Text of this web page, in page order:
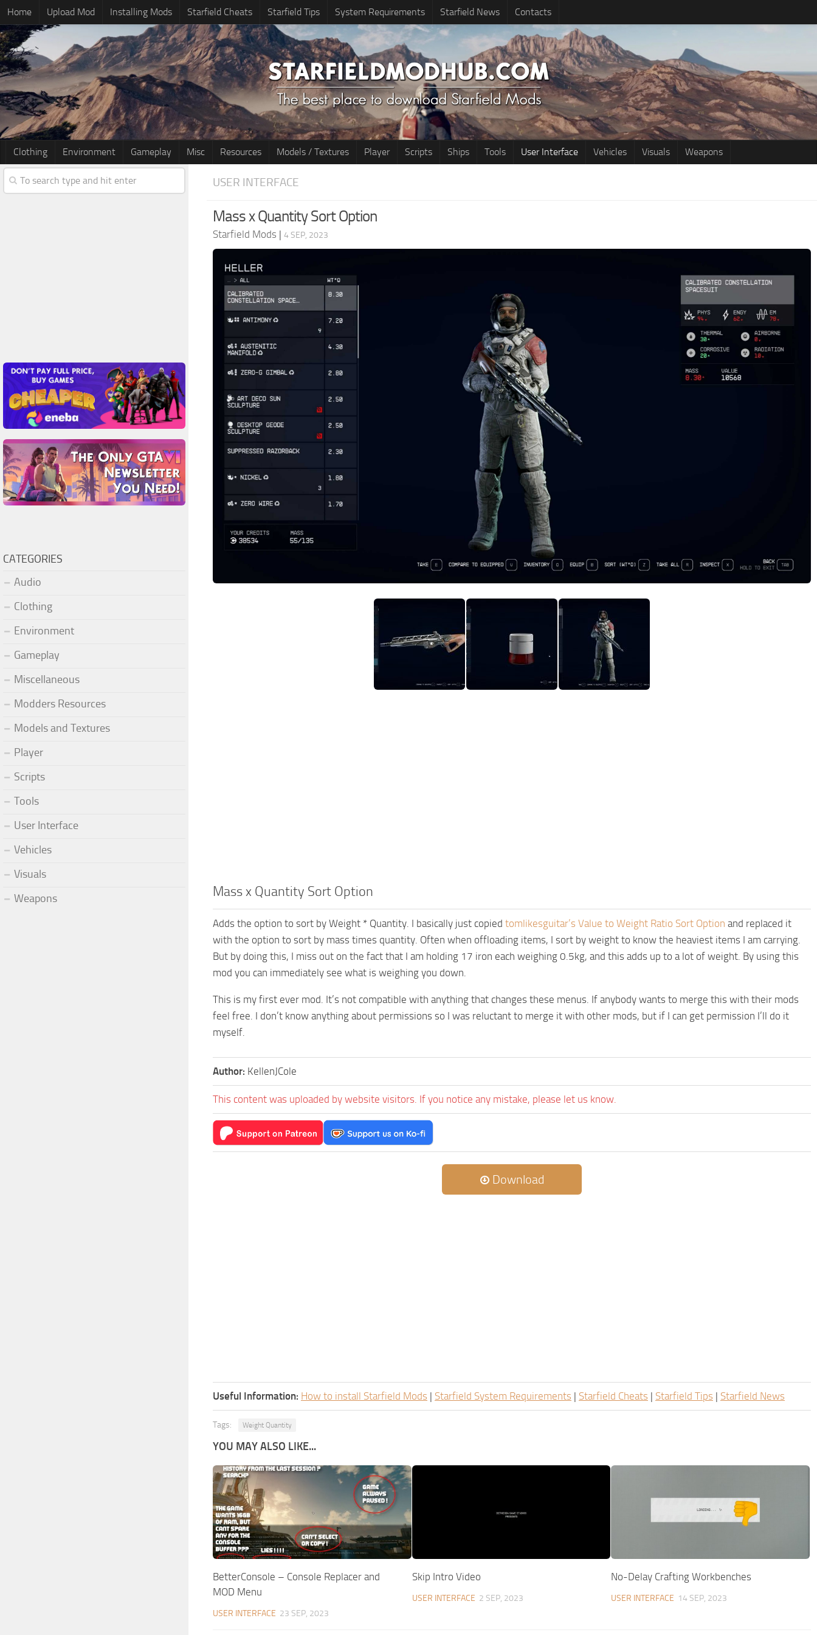
Home Upload Mod Installing Mods Starfield Cheats Starfield Tips System Requirements Starfield News Contacts
Clothing Environment Gameplay Misc Resources Models / Textures Player Scripts Ships Tools User Interface Vehicles Visuals Weapons
USER INTERFACE
Mass x Quantity Sort Option
Starfield Mods | 4 SEP, 2023
Mass x Quantity Sort Option
Adds the option to sort by Weight * Quantity. I basically just copied tomlikesguitar’s Value to Weight Ratio Sort Option and replaced it
with the option to sort by mass times quantity. Often when offloading items, I sort by weight to know the heaviest items I am carrying.
But by doing this, I miss out on the fact that I am holding 17 iron each weighing 0.5kg, and this adds up to a lot of weight. By using this
mod you can immediately see what is weighing you down.
This is my first ever mod. It’s not compatible with anything that changes these menus. If anybody wants to merge this with their mods
feel free. I don’t know anything about permissions so I was reluctant to merge it with other mods, but if I can get permission I’ll do it
myself.
Author: KellenJCole
This content was uploaded by website visitors. If you notice any mistake, please let us know.
Download
Useful Information: How to install Starfield Mods | Starfield System Requirements | Starfield Cheats | Starfield Tips | Starfield News
Tags: Weight Quantity
YOU MAY ALSO LIKE...
BetterConsole – Console Replacer and
MOD Menu
USER INTERFACE 23 SEP, 2023
Skip Intro Video
USER INTERFACE 2 SEP, 2023
No-Delay Crafting Workbenches
USER INTERFACE 14 SEP, 2023
CATEGORIES
Audio
Clothing
Environment
Gameplay
Miscellaneous
Modders Resources
Models and Textures
Player
Scripts
Tools
User Interface
Vehicles
Visuals
Weapons